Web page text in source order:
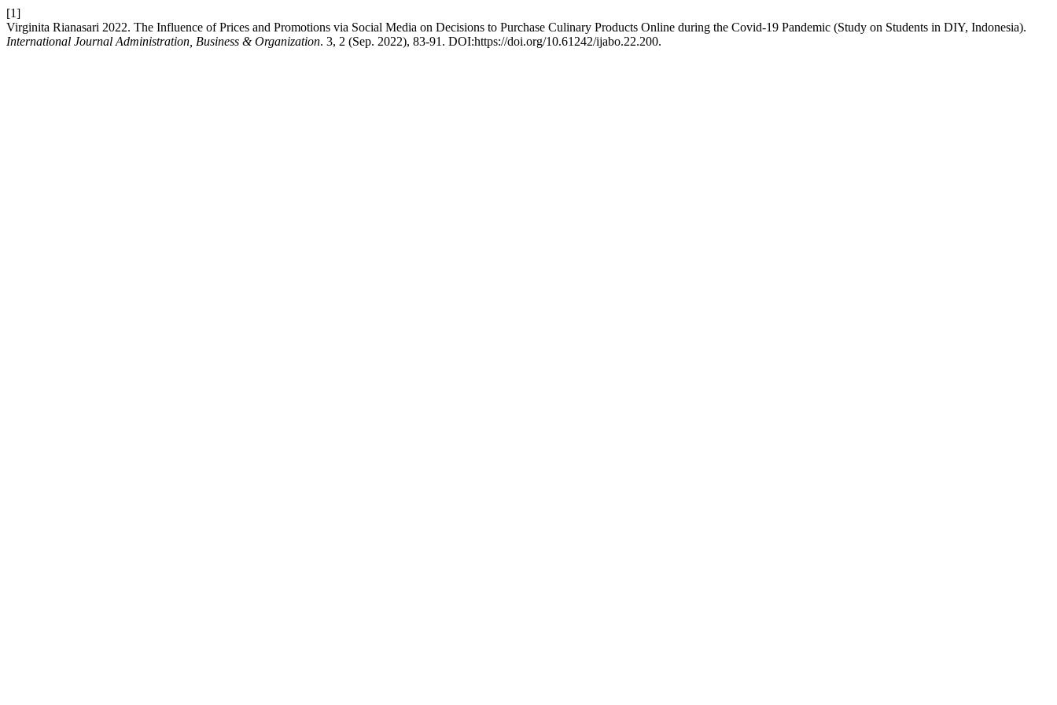
[1]
Virginita Rianasari 2022. The Influence of Prices and Promotions via Social Media on Decisions to Purchase Culinary Products Online during the Covid-19 Pandemic (Study on Students in DIY, Indonesia).
International Journal Administration, Business & Organization. 3, 2 (Sep. 2022), 83-91. DOI:https://doi.org/10.61242/ijabo.22.200.